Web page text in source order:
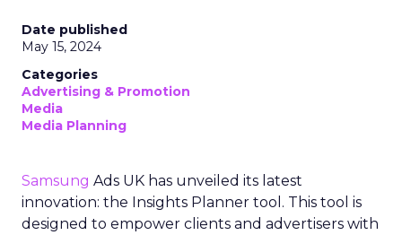
Date published
May 15, 2024
Categories
Advertising & Promotion
Media
Media Planning
Samsung Ads UK has unveiled its latest
innovation: the Insights Planner tool. This tool is
designed to empower clients and advertisers with